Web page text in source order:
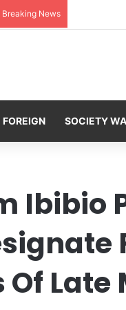
Breaking News
FOREIGN SOCIETY
Ibibio
Of Late